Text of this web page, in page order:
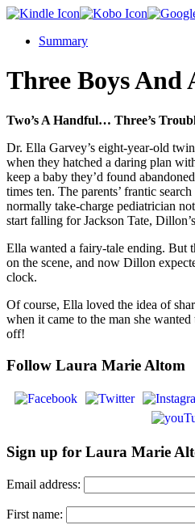
Summary
Three Boys And
Two’s A Handful… Three’s
Dr. Ella Garvey’s eight-year-old
when they hatched a daring plan
keep a baby they’d found
times ten. The parents’ frantic
normally take-charge pediatrician
start falling for Jackson Tate,
Ella wanted a fairy-tale ending. But
on the scene, and now Dillon
clock.
Of course, Ella loved the idea of
when it came to the man she
off!
Follow Laura Marie Altom
Sign up for Laura Marie
Email address:
First name: